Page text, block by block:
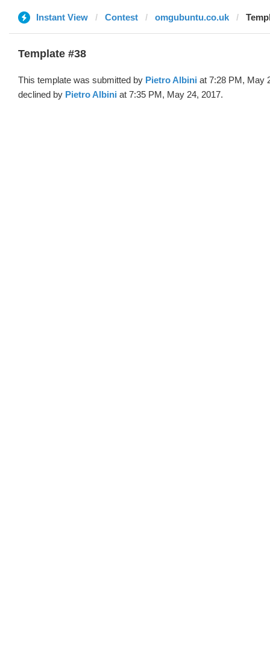
Instant View Contest omgubuntu.co.uk
Template #38
This template was submitted by Pietro Albini at 7:28 PM, May
declined by Pietro Albini at 7:35 PM, May 24, 2017.